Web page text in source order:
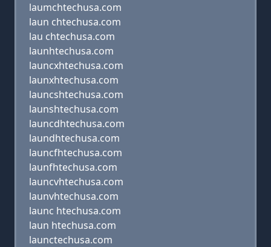
laumchtechusa.com
laun chtechusa.com
lau chtechusa.com
launhtechusa.com
launcxhtechusa.com
launxhtechusa.com
launcshtechusa.com
launshtechusa.com
launcdhtechusa.com
laundhtechusa.com
launcfhtechusa.com
launfhtechusa.com
launcvhtechusa.com
launvhtechusa.com
launc htechusa.com
laun htechusa.com
launctechusa.com